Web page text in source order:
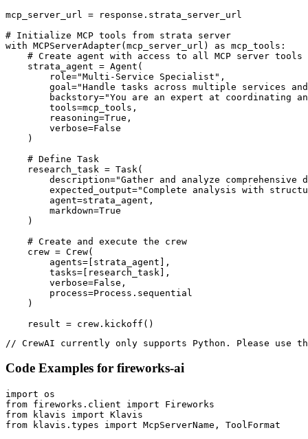
mcp_server_url = response.strata_server_url
# Initialize MCP tools from strata server
with MCPServerAdapter(mcp_server_url) as mcp_tools:
    # Create agent with access to all MCP server tools
    strata_agent = Agent(
        role="Multi-Service Specialist",
goal="Handle tasks across multiple services
backstory="You are an expert at coordinating
        tools=mcp_tools,
        reasoning=True,
        verbose=False
    )
    # Define Task
    research_task = Task(
description="Gather and analyze comprehensive
expected_output="Complete analysis with
        agent=strata_agent,
        markdown=True
    )
    # Create and execute the crew
    crew = Crew(
        agents=[strata_agent],
        tasks=[research_task],
        verbose=False,
        process=Process.sequential
    )
    result = crew.kickoff()
// CrewAI currently only supports Python. Please use
Code Examples for fireworks-ai
import os
from fireworks.client import Fireworks
from klavis import Klavis
from klavis.types import McpServerName, ToolFormat